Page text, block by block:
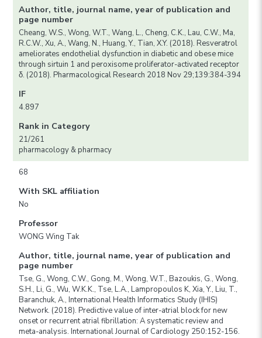
Author, title, journal name, year of publication and
page number
Cheang, W.S., Wong, W.T., Wang, L., Cheng, C.K., Lau, C.W., Ma,
R.C.W., Xu, A., Wang, N., Huang, Y., Tian, X.Y. (2018). Resveratrol
ameliorates endothelial dysfunction in diabetic and obese mice
through sirtuin 1 and peroxisome proliferator-activated receptor
δ. (2018). Pharmacological Research 2018 Nov 29;139:384-394
IF
4.897
Rank in Category
21/261
pharmacology & pharmacy
68
With SKL affiliation
No
Professor
WONG Wing Tak
Author, title, journal name, year of publication and
page number
Tse, G., Wong, C.W., Gong, M., Wong, W.T., Bazoukis, G., Wong,
S.H., Li, G., Wu, W.K.K., Tse, L.A., Lampropoulos K, Xia, Y., Liu, T.,
Baranchuk, A., International Health Informatics Study (IHIS)
Network. (2018). Predictive value of inter-atrial block for new
onset or recurrent atrial fibrillation: A systematic review and
meta-analysis. International Journal of Cardiology 250:152-156.